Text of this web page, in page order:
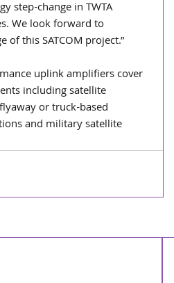
step-change in TWTA
We look forward to
of this SATCOM project.”
uplink amplifiers cover
including satellite
or truck-based
and military satellite